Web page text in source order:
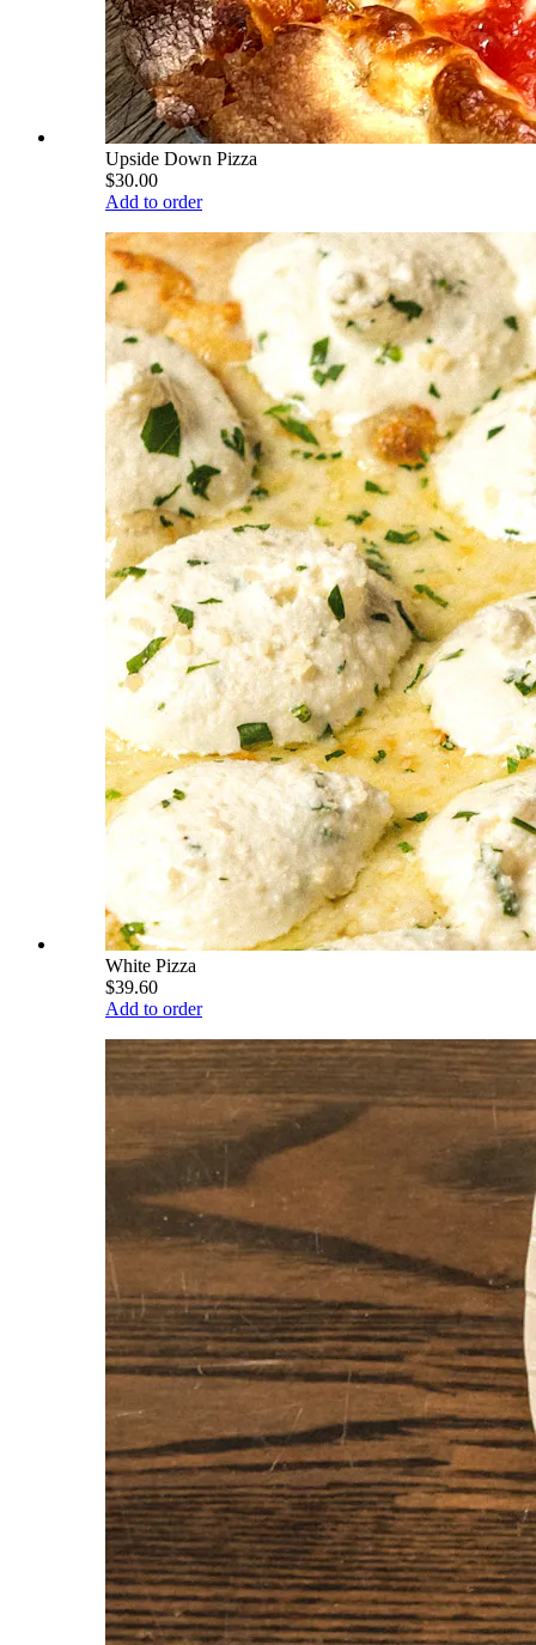
Upside Down Pizza
$30.00
Add to order
White Pizza
$39.60
Add to order